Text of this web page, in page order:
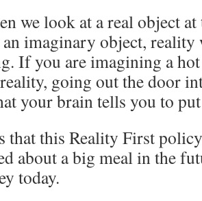
we look at a real object at
imaginary object, reality
If you are imagining a
going out the door
your brain tells you to
that this Reality First
about a big meal in the
today.